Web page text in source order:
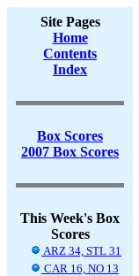
Site Pages
Home
Contents
Index
Box Scores
2007 Box Scores
This Week's Box
Scores
ARZ 34, STL 31
CAR 16, NO 13